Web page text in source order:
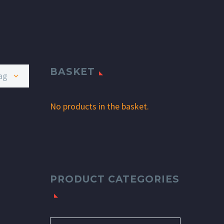
BASKET
No products in the basket.
PRODUCT CATEGORIES